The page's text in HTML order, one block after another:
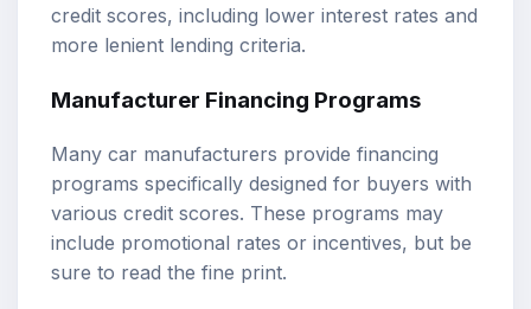
credit scores, including lower interest rates and
more lenient lending criteria.
Manufacturer Financing Programs
Many car manufacturers provide financing
programs specifically designed for buyers with
various credit scores. These programs may
include promotional rates or incentives, but be
sure to read the fine print.